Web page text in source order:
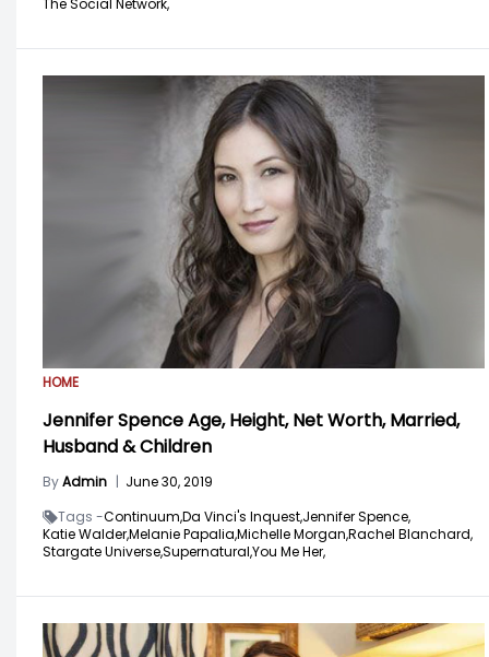
HOME
Jennifer Spence Age, Height, Net Worth, Married,
Husband & Children
ByAdmin | June 30, 2019
Tags -Continuum,Da Vinci's Inquest,Jennifer Spence,
Katie Walder,Melanie Papalia,Michelle Morgan,Rachel Blanchard,
Stargate Universe,Supernatural,You Me Her,